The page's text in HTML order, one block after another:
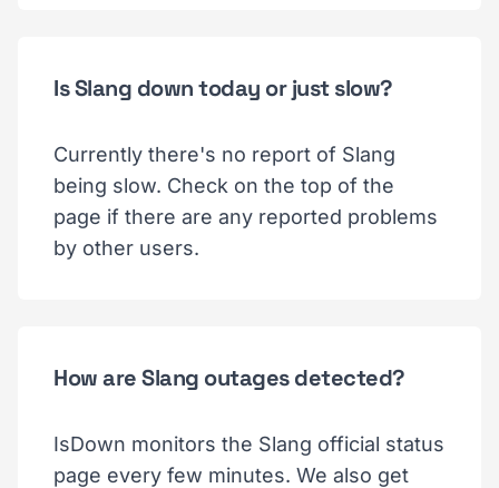
Is Slang down today or just slow?
Currently there's no report of Slang
being slow. Check on the top of the
page if there are any reported problems
by other users.
How are Slang outages detected?
IsDown monitors the Slang official status
page every few minutes. We also get